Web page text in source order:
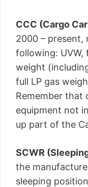
CCC (Cargo
2000 – present,
following:
weight
full LP gas
Remember that
equipment not
up part of the
SCWR
the
sleeping